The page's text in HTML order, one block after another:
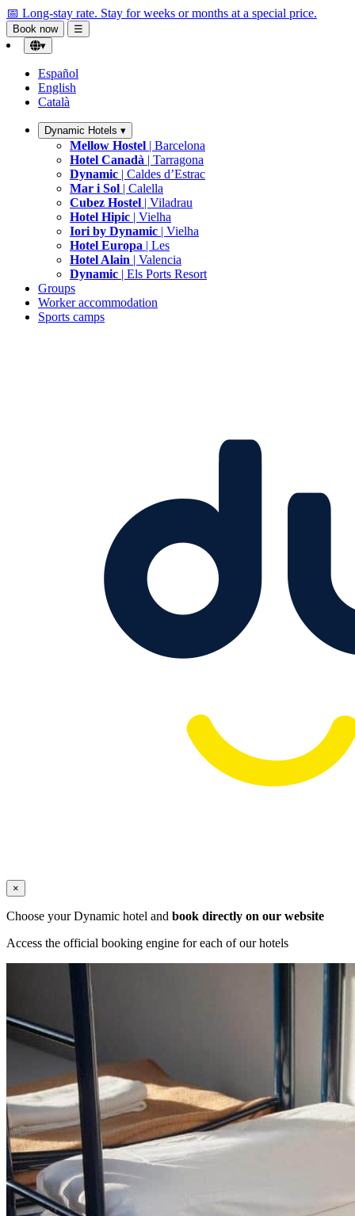
📅 Long-stay rate. Stay for weeks or months at a special price.
Book now
☰
▾
Español
English
Català
Dynamic Hotels ▾
Mellow Hostel | Barcelona
Hotel Canadà | Tarragona
Dynamic | Caldes d’Estrac
Mar i Sol | Calella
Cubez Hostel | Viladrau
Hotel Hipic | Vielha
Iori by Dynamic | Vielha
Hotel Europa | Les
Hotel Alain | Valencia
Dynamic | Els Ports Resort
Groups
Worker accommodation
Sports camps
×
Choose your Dynamic hotel and book directly on our website
Access the official booking engine for each of our hotels